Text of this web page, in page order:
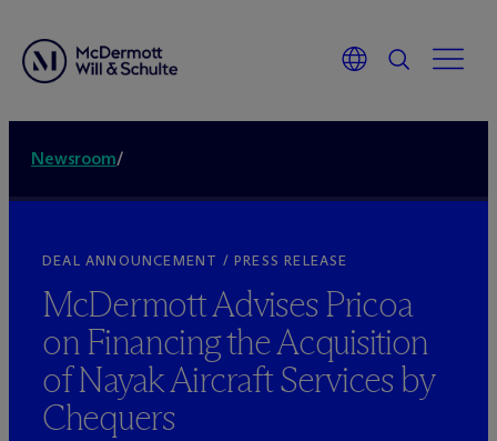
Newsroom/
DEAL ANNOUNCEMENT / PRESS RELEASE
McDermott Advises Pricoa
on Financing the Acquisition
of Nayak Aircraft Services by
Chequers